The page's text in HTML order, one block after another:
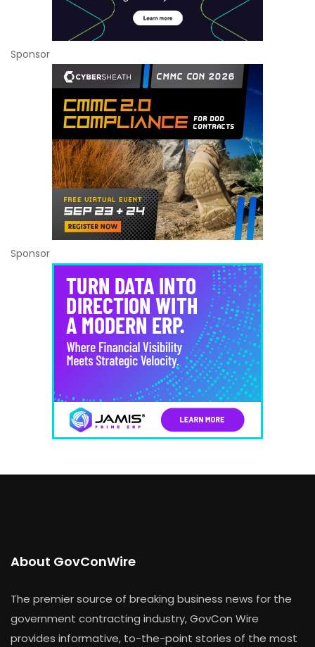
Sponsor
Sponsor
About GovConWire
The premier source of breaking business news for the
government contracting industry, GovCon Wire
provides informative, to-the-point stories of the most